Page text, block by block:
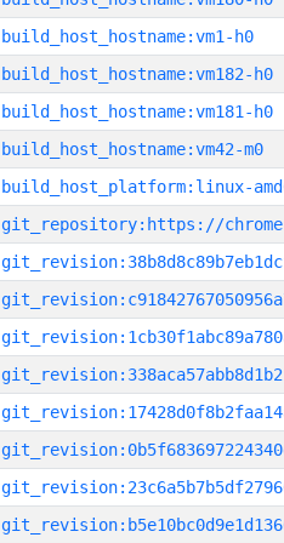
build_host_hostname:vm1-h0
build_host_hostname:vm182-h0
build_host_hostname:vm181-h0
build_host_hostname:vm42-m0
build_host_platform:linux-